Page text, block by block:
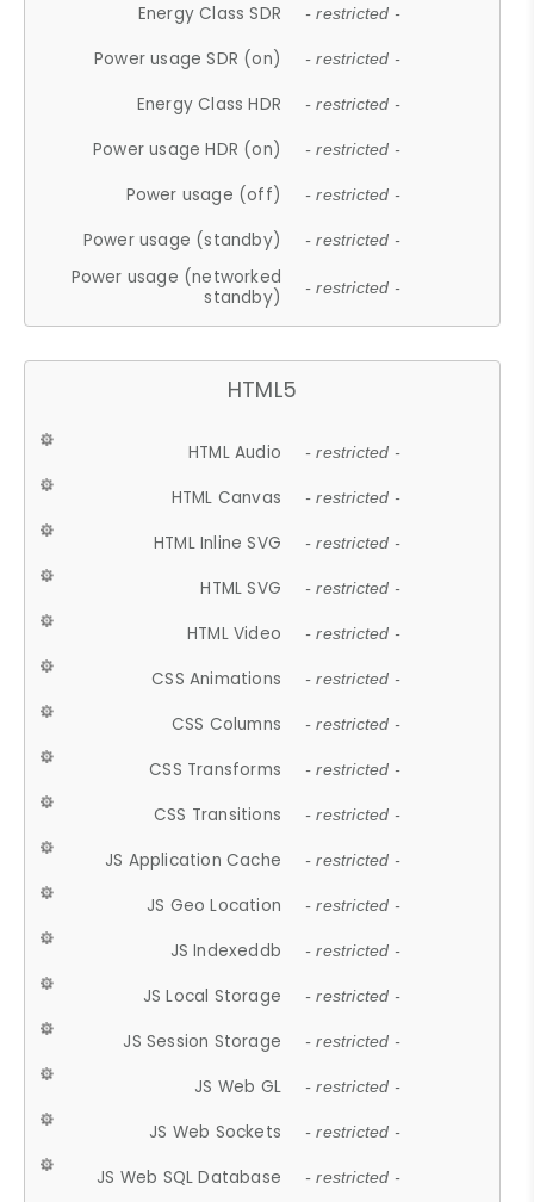
Energy Class SDR - restricted -
Power usage SDR (on) - restricted -
Energy Class HDR - restricted -
Power usage HDR (on) - restricted -
Power usage (off) - restricted -
Power usage (standby) - restricted -
Power usage (networked
standby)
- restricted -
HTML5
HTML Audio - restricted -
HTML Canvas - restricted -
HTML Inline SVG - restricted -
HTML SVG - restricted -
HTML Video - restricted -
CSS Animations - restricted -
CSS Columns - restricted -
CSS Transforms - restricted -
CSS Transitions - restricted -
JS Application Cache - restricted -
JS Geo Location - restricted -
JS Indexeddb - restricted -
JS Local Storage - restricted -
JS Session Storage - restricted -
JS Web GL - restricted -
JS Web Sockets - restricted -
JS Web SQL Database - restricted -